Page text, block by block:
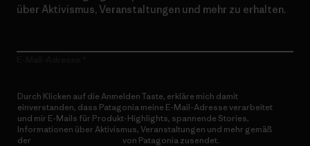
über Aktivismus, Veranstaltungen und mehr zu erhalten.
Durch Klicken auf die Anmelden Taste, erkläre mich damit
einverstanden, dass Patagonia meine E-Mail-Adresse verarbeitet
und mir E-Mails für Produkt-Highlights, spannende Stories,
Informationen über Aktivismus, Veranstaltungen und mehr gemäß
der
von Patagonia zusendet.